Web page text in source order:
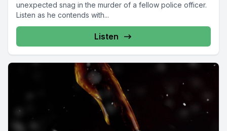
unexpected snag in the murder of a fellow police officer.
Listen as he contends with...
Listen